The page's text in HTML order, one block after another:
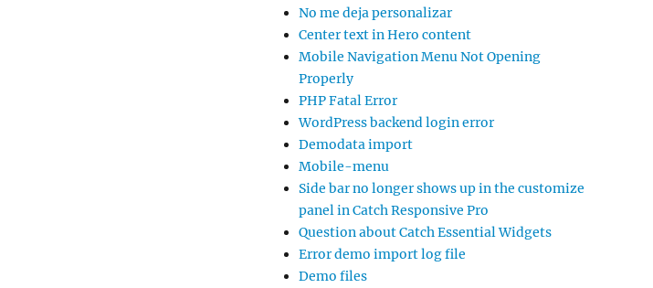
No me deja personalizar
Center text in Hero content
Mobile Navigation Menu Not Opening
Properly
PHP Fatal Error
WordPress backend login error
Demodata import
Mobile-menu
Side bar no longer shows up in the customize
panel in Catch Responsive Pro
Question about Catch Essential Widgets
Error demo import log file
Demo files